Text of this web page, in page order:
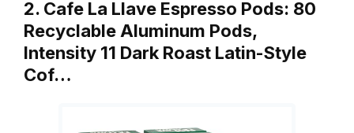
2. Cafe La Llave Espresso Pods: 80
Recyclable Aluminum Pods,
Intensity 11 Dark Roast Latin-Style
Cof…